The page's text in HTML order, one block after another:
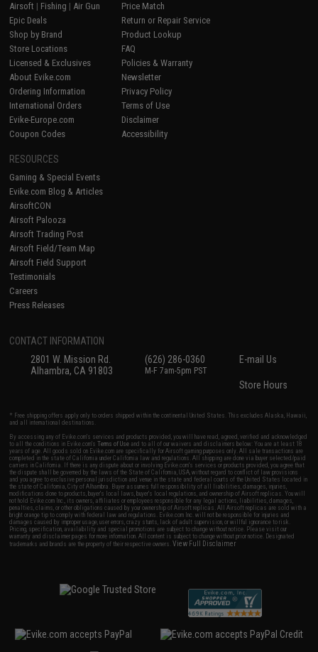
Airsoft | Fishing | Air Gun
Epic Deals
Shop by Brand
Store Locations
Licensed & Exclusives
About Evike.com
Ordering Information
International Orders
Evike-Europe.com
Coupon Codes
Price Match
Return or Repair Service
Product Lookup
FAQ
Policies & Warranty
Newsletter
Privacy Policy
Terms of Use
Disclaimer
Accessibility
RESOURCES
Gaming & Special Events
Evike.com Blog & Articles
AirsoftCON
Airsoft Palooza
Airsoft Trading Post
Airsoft Field/Team Map
Airsoft Field Support
Testimonials
Careers
Press Releases
CONTACT INFORMATION
2801 W. Mission Rd.
Alhambra, CA 91803
(626) 286-0360
M-F 7am-5pm PST
E-mail Us
Store Hours
* Free shipping offers apply only to orders shipped within the continental United States. This excludes Alaska, Hawaii,
and all international destinations.
By accessing any of Evike.com's services and products provided, you will have read, agreed, verified and acknowledged
to all the conditions in Evike.com'sTerms of Use and to all of our waivers and disclaimers below: You are at least 18
years of age. All goods sold on Evike.com are specifically for Airsoft gaming purposes only. All sale transactions are
completed in the state of California under California law and regulations. All shipping are done via buyer selected/paid
carriers in California. If there is any dispute about or involving Evike.com's services or products provided, you agree that
the dispute shall be governed by the laws of the State of California, USA, without regard to conflict of law provisions
and you agree to exclusive personal jurisdiction and venue in the state and federal courts of the United States located in
the state of California, City of Alhambra. Buyer assumes full responsibility of all liabilities, damages, injuries,
modifications done to products, buyer's local laws, buyer's local regulations, and ownership of Airsoft replicas. You will
not hold Evike.com Inc., its owners, affiliates or employees responsible for any legal actions, liabilities, damages,
penalties, claims, or other obligations caused by your ownership of Airsoft replicas. All Airsoft replicas are sold with a
bright orange tip to comply with federal law and regulations. Evike.com Inc. will not be responsible for injuries and
damages caused by improper usage, user errors, crazy stunts, lack of adult supervision, or willful ignorance to risk.
Pricing, specification, availability and special promotions are subject to change without notice. Please visit our
warranty and disclaimer pages for more information. All content is subject to change without prior notice. Designated
trademarks and brands are the property of their respective owners.View Full Disclaimer